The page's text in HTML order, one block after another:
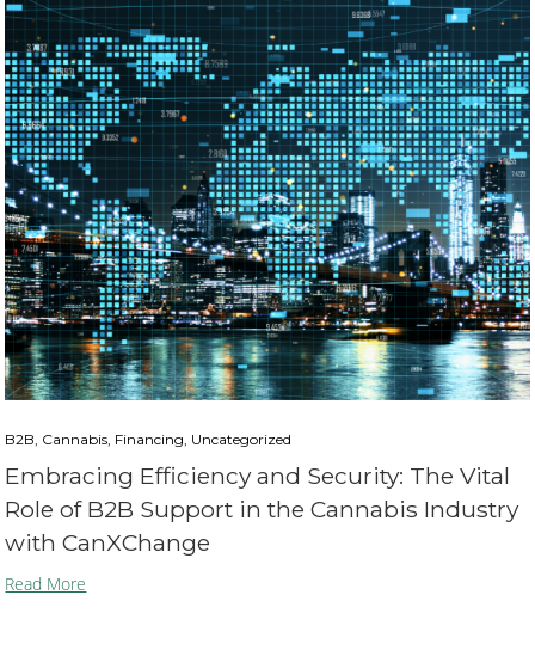
B2B, Cannabis, Financing, Uncategorized
Embracing Efficiency and Security: The Vital
Role of B2B Support in the Cannabis Industry
with CanXChange
Read More